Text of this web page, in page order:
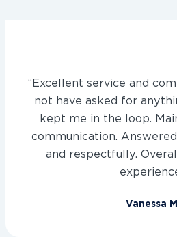
“Excellent service and
not have asked for
kept me in the loop.
communication.
and respectfully.
Vanessa